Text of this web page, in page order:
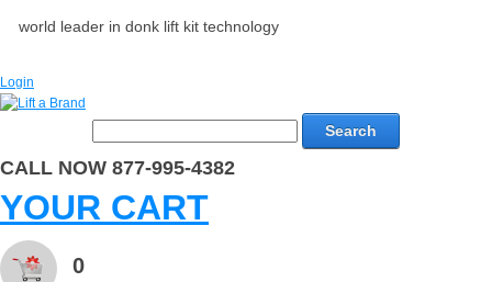
world leader in donk lift kit technology
Login
Search
CALL NOW 877-995-4382
YOUR CART
0